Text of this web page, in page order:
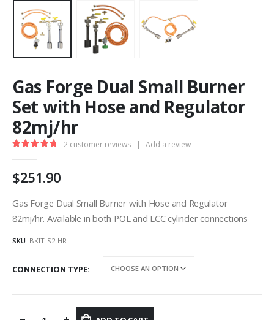
Gas Forge Dual Small Burner
Set with Hose and Regulator
82mj/hr
2 customer reviews | Add a review
251.90
Gas Forge Dual Small Burner with Hose and Regulator
82mj/hr. Available in both POL and LCC cylinder connections
SKU: BKIT-S2-HR
CONNECTION TYPE